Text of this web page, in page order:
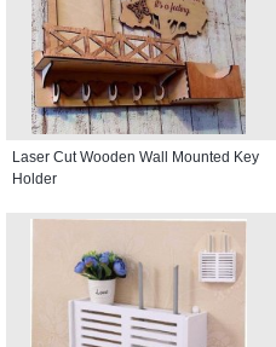
Laser Cut Wooden Wall Mounted Key
Holder